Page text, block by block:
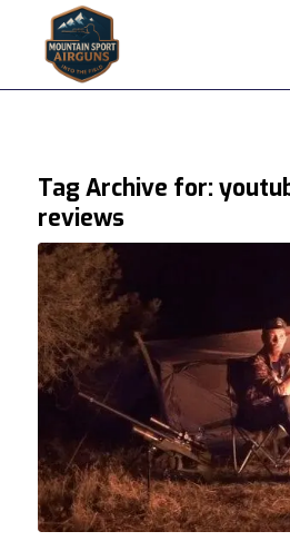
Tag Archive for:
reviews